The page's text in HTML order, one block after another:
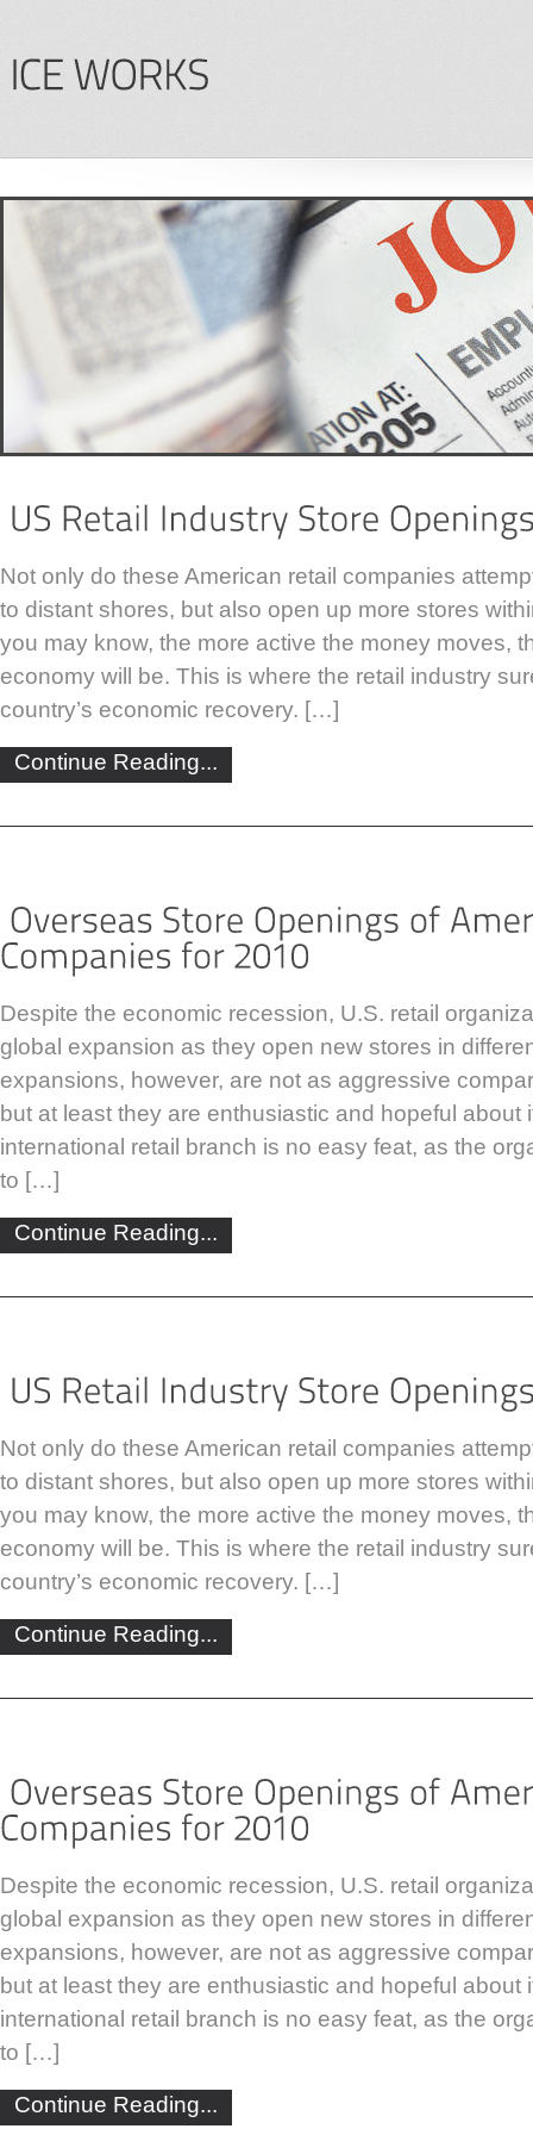
Not only do these American retail companies
to distant shores, but also open up more stores
you may know, the more active the money moves,
economy will be. This is where the retail industry
country’s economic recovery. […]
Continue Reading...
Despite the economic recession, U.S. retail
global expansion as they open new stores in
expansions, however, are not as aggressive
but at least they are enthusiastic and hopeful about
international retail branch is no easy feat, as the
to […]
Continue Reading...
Not only do these American retail companies
to distant shores, but also open up more stores
you may know, the more active the money moves,
economy will be. This is where the retail industry
country’s economic recovery. […]
Continue Reading...
Despite the economic recession, U.S. retail
global expansion as they open new stores in
expansions, however, are not as aggressive
but at least they are enthusiastic and hopeful about
international retail branch is no easy feat, as the
to […]
Continue Reading...